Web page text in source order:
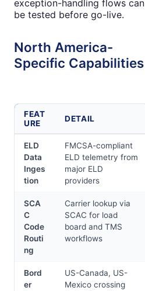
exception-handling flows can
be tested before go-live.
North America-
Specific Capabilities
FEAT
URE
DETAIL
ELD
Data
Inges
tion
FMCSA-compliant
ELD telemetry from
major ELD
providers
SCA
C
Code
Routi
ng
Carrier lookup via
SCAC for load
board and TMS
workflows
Bord
er
US-Canada, US-
Mexico crossing